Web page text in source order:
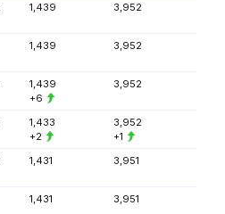
1,439 3,952
1,439 3,952
1,439
+6
3,952
1,433
+2
3,952
+1
1,431 3,951
1,431 3,951